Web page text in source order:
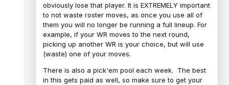
obviously lose that player. It is EXTREMELY important
to not waste roster moves, as once you use all of
them you will no longer be running a full lineup. For
example, if your WR moves to the next round,
picking up another WR is your choice, but will use
(waste) one of your moves.
There is also a pick'em pool each week. The best
in this gets paid as well, so make sure to get your